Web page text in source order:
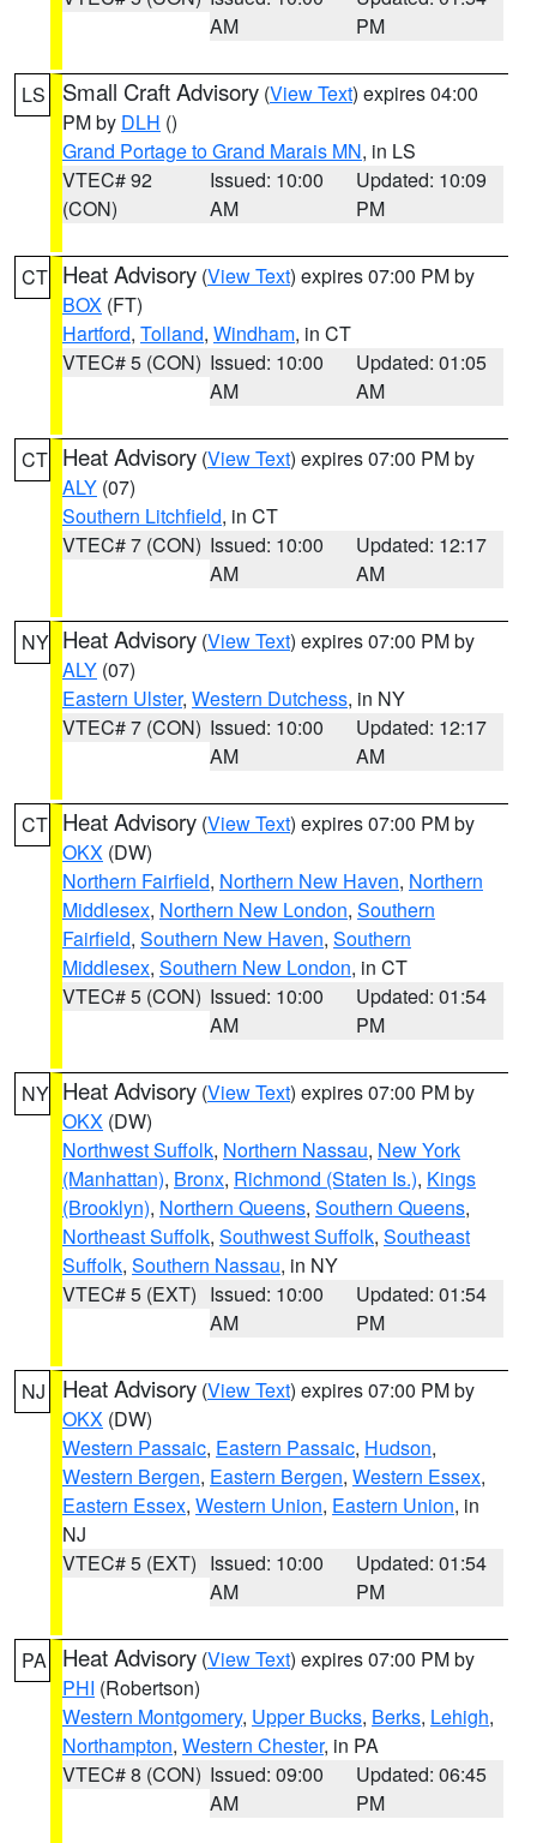
AM
PM
LS Small Craft Advisory (View Text) expires 04:00
PM by DLH ()
Grand Portage to Grand Marais MN, in LS
VTEC# 92
(CON)
Issued: 10:00
AM
Updated: 10:09
PM
CT Heat Advisory (View Text) expires 07:00 PM by
BOX (FT)
Hartford, Tolland, Windham, in CT
VTEC# 5 (CON) Issued: 10:00
AM
Updated: 01:05
AM
CT Heat Advisory (View Text) expires 07:00 PM by
ALY (07)
Southern Litchfield, in CT
VTEC# 7 (CON) Issued: 10:00
AM
Updated: 12:17
AM
NY Heat Advisory (View Text) expires 07:00 PM by
ALY (07)
Eastern Ulster, Western Dutchess, in NY
VTEC# 7 (CON) Issued: 10:00
AM
Updated: 12:17
AM
CT Heat Advisory (View Text) expires 07:00 PM by
OKX (DW)
Northern Fairfield, Northern New Haven, Northern
Middlesex, Northern New London, Southern
Fairfield, Southern New Haven, Southern
Middlesex, Southern New London, in CT
VTEC# 5 (CON) Issued: 10:00
AM
Updated: 01:54
PM
NY Heat Advisory (View Text) expires 07:00 PM by
OKX (DW)
Northwest Suffolk, Northern Nassau, New York
(Manhattan), Bronx, Richmond (Staten Is.), Kings
(Brooklyn), Northern Queens, Southern Queens,
Northeast Suffolk, Southwest Suffolk, Southeast
Suffolk, Southern Nassau, in NY
VTEC# 5 (EXT) Issued: 10:00
AM
Updated: 01:54
PM
NJ Heat Advisory (View Text) expires 07:00 PM by
OKX (DW)
Western Passaic, Eastern Passaic, Hudson,
Western Bergen, Eastern Bergen, Western Essex,
Eastern Essex, Western Union, Eastern Union, in
NJ
VTEC# 5 (EXT) Issued: 10:00
AM
Updated: 01:54
PM
PA Heat Advisory (View Text) expires 07:00 PM by
PHI (Robertson)
Western Montgomery, Upper Bucks, Berks, Lehigh,
Northampton, Western Chester, in PA
VTEC# 8 (CON) Issued: 09:00
AM
Updated: 06:45
PM